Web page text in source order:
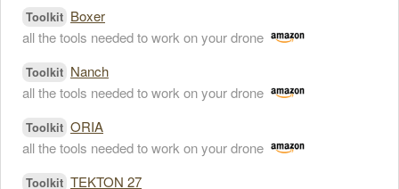
Toolkit Boxer
all the tools needed to work on your drone
Toolkit Nanch
all the tools needed to work on your drone
Toolkit ORIA
all the tools needed to work on your drone
Toolkit TEKTON 27